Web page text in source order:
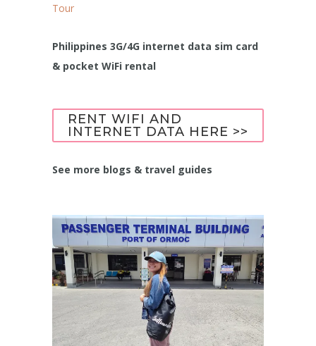
Tour
Philippines 3G/4G internet data sim card
& pocket WiFi rental
RENT WIFI AND
INTERNET DATA HERE >>
See more blogs & travel guides